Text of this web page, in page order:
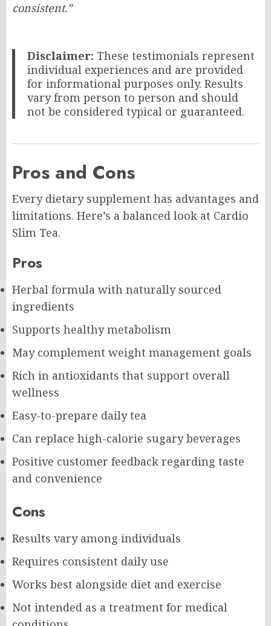
consistent.”
Disclaimer: These testimonials represent
individual experiences and are provided
for informational purposes only. Results
vary from person to person and should
not be considered typical or guaranteed.
Pros and Cons
Every dietary supplement has advantages and
limitations. Here’s a balanced look at Cardio
Slim Tea.
Pros
Herbal formula with naturally sourced
ingredients
Supports healthy metabolism
May complement weight management goals
Rich in antioxidants that support overall
wellness
Easy-to-prepare daily tea
Can replace high-calorie sugary beverages
Positive customer feedback regarding taste
and convenience
Cons
Results vary among individuals
Requires consistent daily use
Works best alongside diet and exercise
Not intended as a treatment for medical